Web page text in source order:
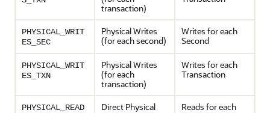
transaction)
PHYSICAL_WRIT
ES_SEC
Physical Writes
(for each second)
Writes for each
Second
PHYSICAL_WRIT
ES_TXN
Physical Writes
(for each
transaction)
Writes for each
Transaction
PHYSICAL_READ
Direct Physical
Reads for each